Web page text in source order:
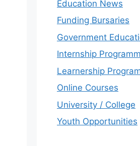
Education News
Funding Bursaries
Government
Internship
Learnership
Online Courses
University / College
Youth Opportunities